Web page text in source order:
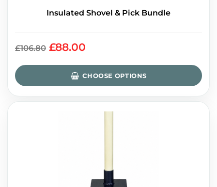
Insulated Shovel & Pick Bundle
£106.80 £88.00
CHOOSE OPTIONS